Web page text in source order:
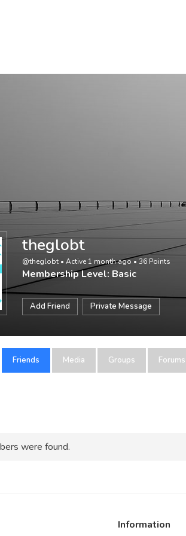
theglobt
@theglobt • Active 1 month ago• 36 Points
Membership Level: Basic
Add Friend Private Message
Friends Media Groups Forums
were found.
Information